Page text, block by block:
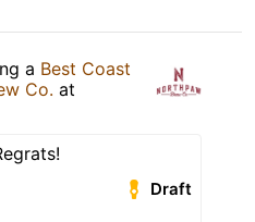
a Best Coast
Co. at
Draft